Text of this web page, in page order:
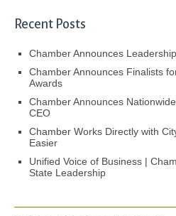
Recent Posts
Chamber Announces
Chamber Announces Finalists
Awards
Chamber Announces
CEO
Chamber Works Directly with
Easier
Unified Voice of Business |
State Leadership